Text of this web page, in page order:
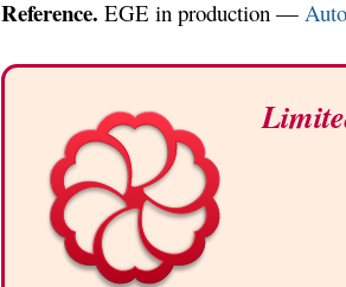
Reference. EGE in production —